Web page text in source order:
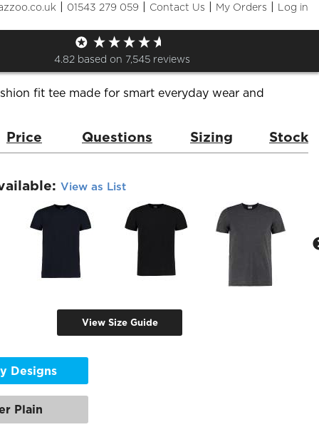
| 01543 279 059 | Contact Us | My Orders | Log in
4.82 based on 7,545 reviews
Fit T-Shirt
KK504
fit tee made for smart everyday wear and
Price Questions Sizing Stock
View as List
View Size Guide
Designs
Plain